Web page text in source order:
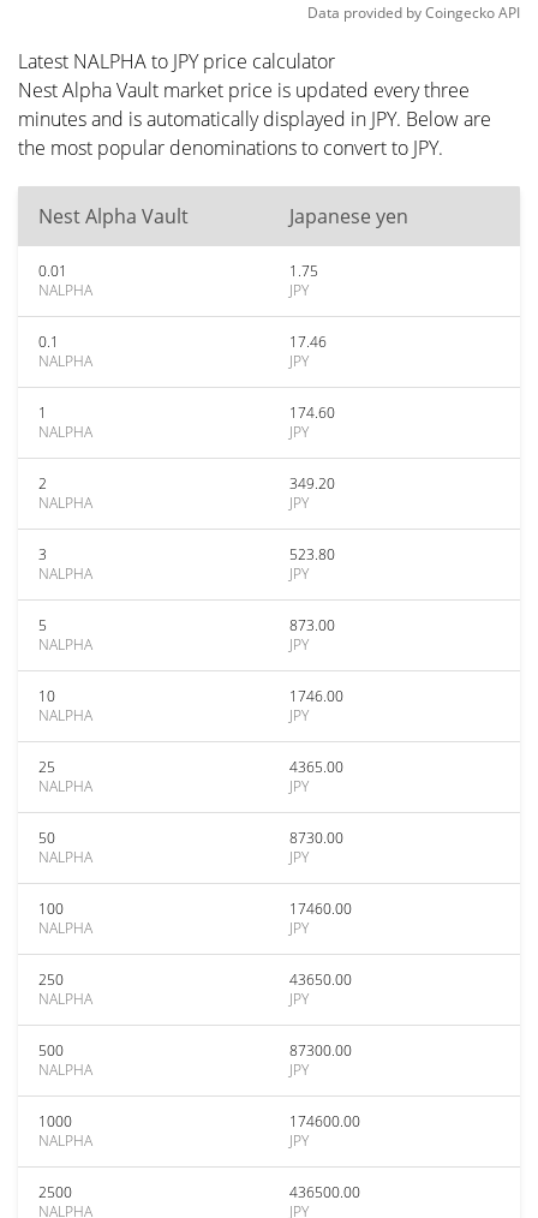
Data provided byCoingeckoAPI
Latest NALPHA to JPY price calculator
Nest Alpha Vault market price is updated every three
minutes and is automatically displayed in JPY. Below are
the most popular denominations to convert to JPY.
Nest Alpha Vault Japanese yen
0.01
NALPHA
1.75
JPY
0.1
NALPHA
17.46
JPY
1
NALPHA
174.60
JPY
2
NALPHA
349.20
JPY
3
NALPHA
523.80
JPY
5
NALPHA
873.00
JPY
10
NALPHA
1746.00
JPY
25
NALPHA
4365.00
JPY
50
NALPHA
8730.00
JPY
100
NALPHA
17460.00
JPY
250
NALPHA
43650.00
JPY
500
NALPHA
87300.00
JPY
1000
NALPHA
174600.00
JPY
2500
NALPHA
436500.00
JPY